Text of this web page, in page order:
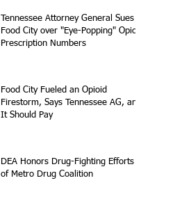
Tennessee Attorney General Sues
Food City over "Eye-Popping" Opioid
Prescription Numbers
Food City Fueled an Opioid
Firestorm, Says Tennessee AG, and
It Should Pay
DEA Honors Drug-Fighting Efforts
of Metro Drug Coalition